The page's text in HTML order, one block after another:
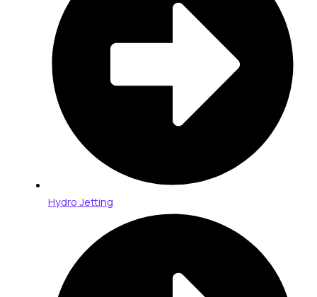
Hydro Jetting